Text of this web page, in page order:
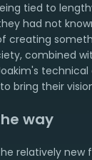
tied to
had not
creating
combined
technical
bring their
way
relatively new